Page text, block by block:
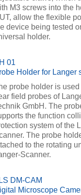
M3 screws into the
allow the flexible
device being tested
holder.
01
Holder for Langer
probe holder is used
field probes of
GmbH. The
the function
system of the
The probe
to the rotating
Scanner.
DM-CAM
Microscope